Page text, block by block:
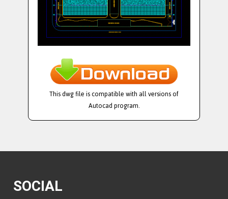
This dwg file is compatible with all versions of
Autocad program.
SOCIAL